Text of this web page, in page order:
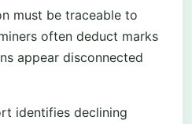
must be traceable to
often deduct marks
appear disconnected
identifies declining